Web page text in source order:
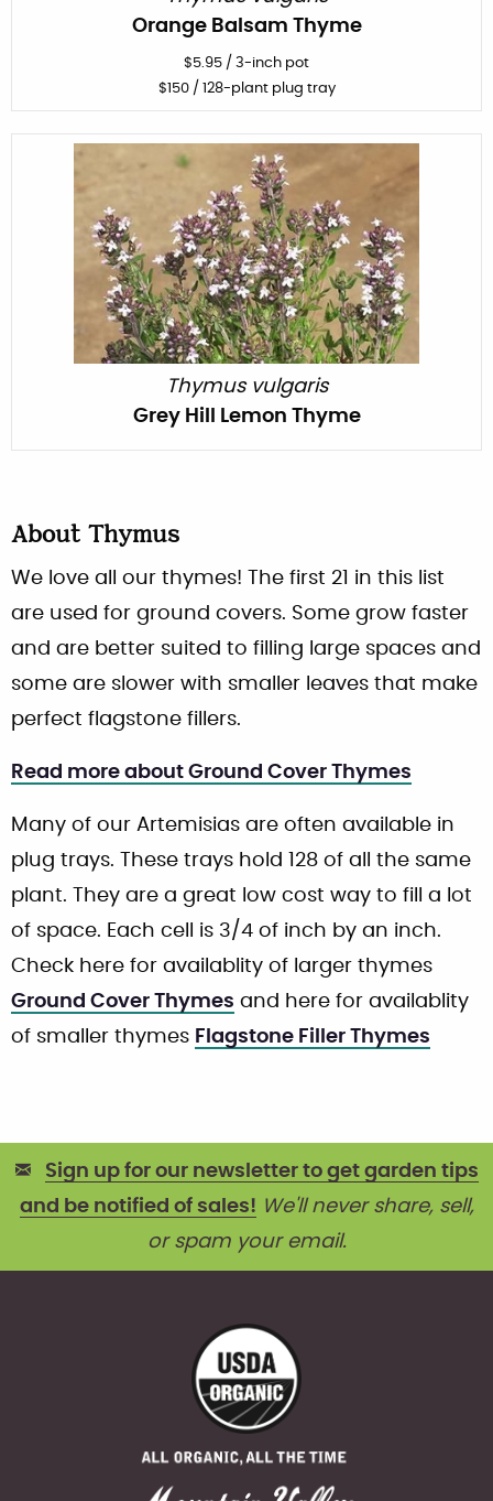
Orange Balsam Thyme
$5.95 / 3-inch pot
$150/ 128-plant plug tray
Thymus vulgaris
Grey Hill Lemon Thyme
About Thymus
We love all our thymes! The first 21 in this list
are used for ground covers. Some grow faster
and are better suited to filling large spaces and
some are slower with smaller leaves that make
perfect flagstone fillers.
Read more about Ground Cover Thymes
Many of our Artemisias are often available in
plug trays. These trays hold 128 of all the same
plant. They are a great low cost way to fill a lot
of space. Each cell is 3/4 of inch by an inch.
Check here for availablity of larger thymes
Ground Cover Thymes and here for availablity
of smaller thymes Flagstone Filler Thymes
Sign up for our newsletter to get garden tips
and be notified of sales! We'll never share, sell,
or spam your email.